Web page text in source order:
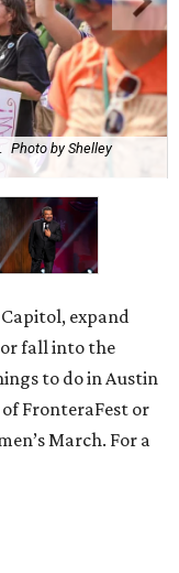
Photo by Shelley
expand
fall into the
to do in Austin
FronteraFest or
March. For a